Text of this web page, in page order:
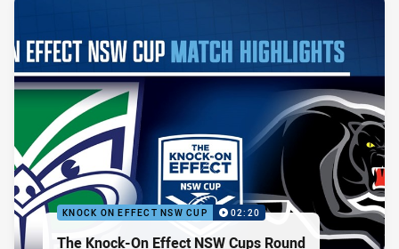
KNOCK ON EFFECT NSW CUP 02:20
The Knock-On Effect NSW Cups Round